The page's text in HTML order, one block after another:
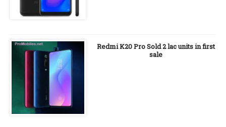
Redmi K20 Pro Sold 2 lac units in first
sale